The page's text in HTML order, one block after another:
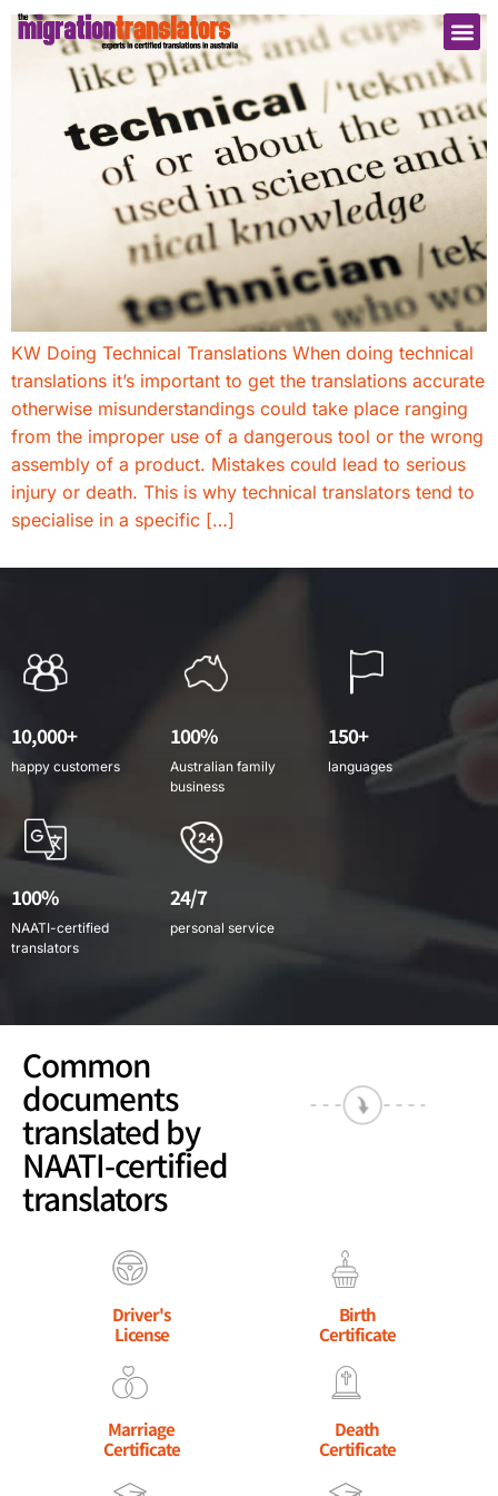
KW Doing Technical Translations When doing technical
translations it’s important to get the translations accurate
otherwise misunderstandings could take place ranging
from the improper use of a dangerous tool or the wrong
assembly of a product. Mistakes could lead to serious
injury or death. This is why technical translators tend to
specialise in a specific […]
10,000+
happy customers
100%
Australian family
business
150+
languages
100%
NAATI-certified
translators
24/7
personal service
Common
documents
translated by
NAATI-certified
translators
Driver's
License
Birth
Certificate
Marriage
Certificate
Death
Certificate